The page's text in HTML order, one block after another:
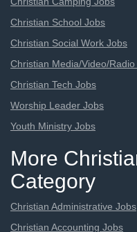
Christian School Jobs
Christian Social Work Jobs
Christian Media/Video/
Christian Tech Jobs
Worship Leader Jobs
Youth Ministry Jobs
More
Category
Christian Administrative Jobs
Christian Accounting Jobs